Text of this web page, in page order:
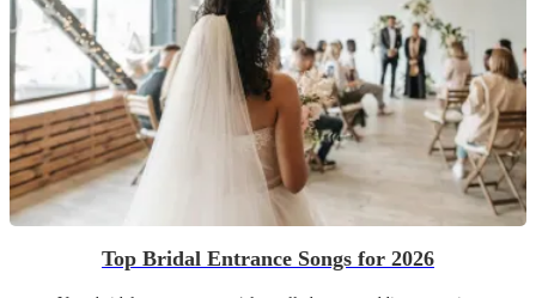
Top Bridal Entrance Songs for 2026